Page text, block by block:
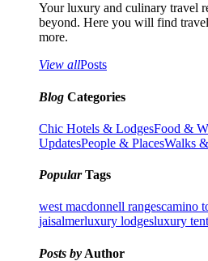
Your luxury and culinary travel
beyond. Here you will find
more.
View allPosts
Blog Categories
Chic Hotels & LodgesFood &
UpdatesPeople & PlacesWalks
PopularTags
west macdonnell rangescamino
jaisalmerluxury lodgesluxury
Posts by Author